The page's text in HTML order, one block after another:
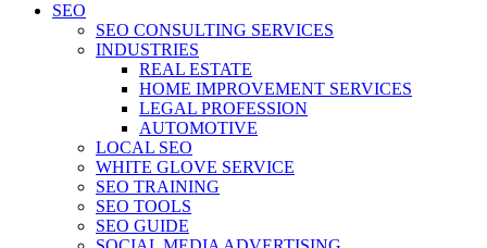
SEO
SEO CONSULTING SERVICES
INDUSTRIES
REAL ESTATE
HOME IMPROVEMENT SERVICES
LEGAL PROFESSION
AUTOMOTIVE
LOCAL SEO
WHITE GLOVE SERVICE
SEO TRAINING
SEO TOOLS
SEO GUIDE